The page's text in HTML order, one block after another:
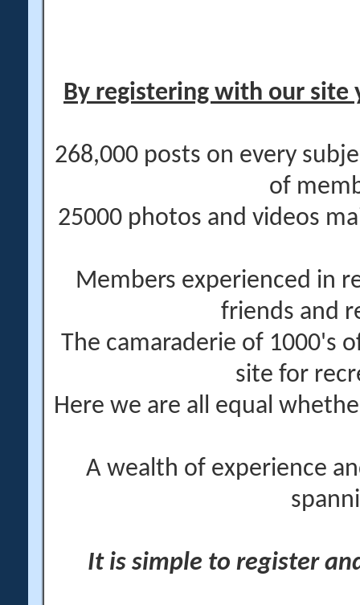
By registering with our site
268,000 posts on every
of
25000 photos and videos
Members experienced in
friends and
The camaraderie of 1000's
site for
Here we are all equal
A wealth of experience
It is simple to register